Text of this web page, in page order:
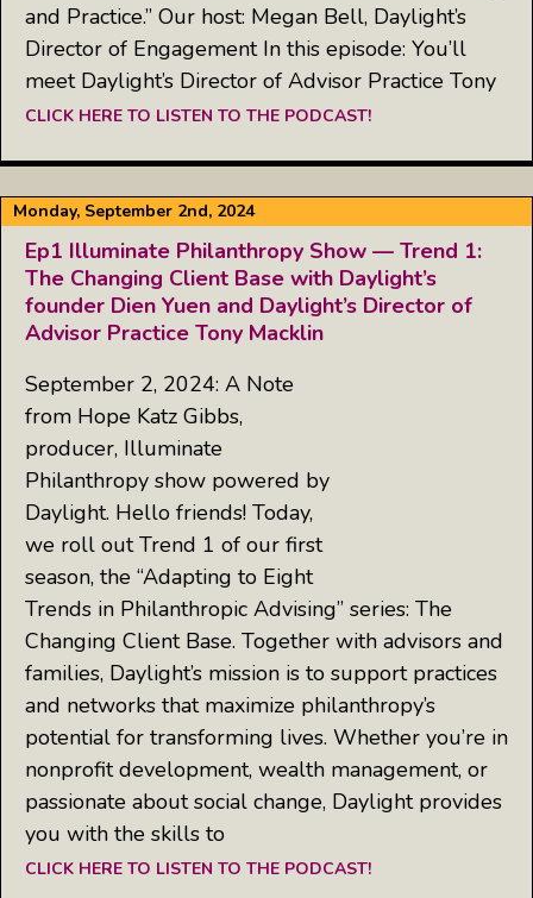
and Practice.” Our host: Megan Bell, Daylight’s
Director of Engagement In this episode: You’ll
meet Daylight’s Director of Advisor Practice Tony
CLICK HERE TO LISTEN TO THE PODCAST!
Monday, September 2nd, 2024
Ep1 Illuminate Philanthropy Show — Trend 1:
The Changing Client Base with Daylight’s
founder Dien Yuen and Daylight’s Director of
Advisor Practice Tony Macklin
September 2, 2024: A Note
from Hope Katz Gibbs,
producer, Illuminate
Philanthropy show powered by
Daylight. Hello friends! Today,
we roll out Trend 1 of our first
season, the “Adapting to Eight
Trends in Philanthropic Advising” series: The
Changing Client Base. Together with advisors and
families, Daylight’s mission is to support practices
and networks that maximize philanthropy’s
potential for transforming lives. Whether you’re in
nonprofit development, wealth management, or
passionate about social change, Daylight provides
you with the skills to
CLICK HERE TO LISTEN TO THE PODCAST!